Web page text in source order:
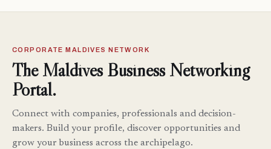
CORPORATE MALDIVES NETWORK
The Maldives Business Networking
Portal.
Connect with companies, professionals and decision-
makers. Build your profile, discover opportunities and
grow your business across the archipelago.